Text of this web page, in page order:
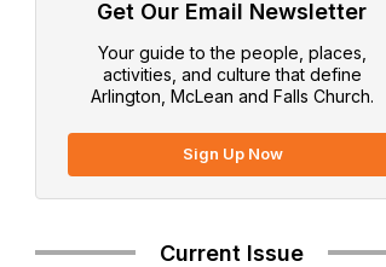
Get Our Email Newsletter
Your guide to the people, places,
activities, and culture that define
Arlington, McLean and Falls Church.
Sign Up Now
Current Issue